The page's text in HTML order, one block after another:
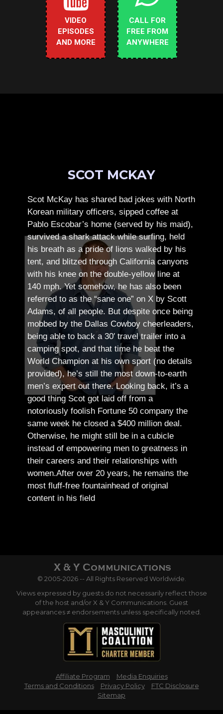
VIDEO
EPISODES
AND MORE
CALL FOR
FREE FROM
ANYWHERE
SCOT MCKAY
Scot McKay has shared bad jokes with North
Korean military officers, sipped coffee at
Pablo Escobar’s home (served by his maid),
survived a shark attack while surfing, held
his breath as a pride of lions walked by his
tent, and blitzed through California canyons
with his knee on the double-yellow line at
140 mph. Yet somehow, he has also been
referred to as the “sane one” on X by Scott
Adams, of all people. But despite once being
mobbed by the Dallas Cowboy cheerleaders,
being able to back a 30′ travel trailer into a
camping spot, and that time he beat the
World Champion at his own sport (no details
provided), he’s still the most down-to-earth
men’s expert out there.Looking back, it’s a
good thing Scot got laid off from a
notoriously foolish Fortune 50 company the
same week he closed a $400 million deal.
Otherwise, he might still be in a cubicle
instead of empowering men to greatness in
their careers and their relationships with
women.After over 20 years, he remains the
most fluff-free fountainhead of original
content in his field
© 2005-2026 -- All Rights Reserved Worldwide.
Views expressed by guests do not necessarily reflect those
of the host and/or X & Y Communications. Guest
appearances ≠ endorsements unless specifically noted.
Affiliate Program
Media Enquiries
Terms and Conditions
Privacy Policy
FTC Disclosure
Sitemap